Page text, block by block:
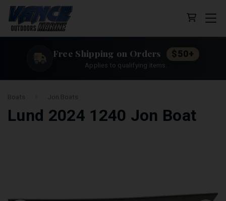
Cart (0
Free Shipping on Orders $50+
Applies to qualifying items.
Boats Jon Boats
Lund 2024 1240 Jon Boat